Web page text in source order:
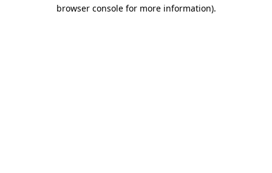
browser console for more information).